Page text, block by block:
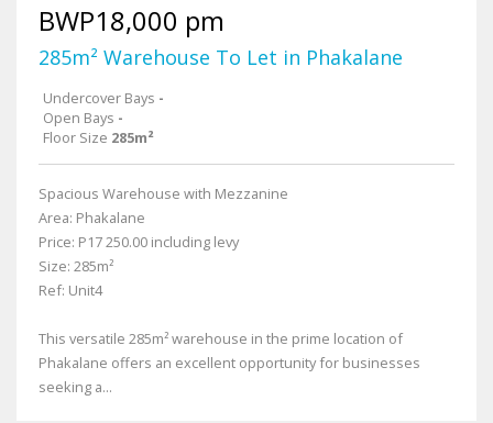
BWP18,000 pm
285m² Warehouse To Let in Phakalane
Undercover Bays -
Open Bays -
Floor Size 285m²
Spacious Warehouse with Mezzanine
Area: Phakalane
Price: P17 250.00 including levy
Size: 285m²
Ref: Unit4
This versatile 285m² warehouse in the prime location of
Phakalane offers an excellent opportunity for businesses
seeking a...